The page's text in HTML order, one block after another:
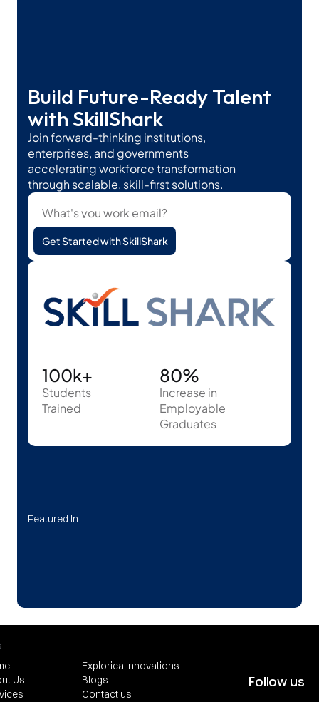
Build Future-Ready Talent
with SkillShark
Join forward-thinking institutions,
enterprises, and governments
accelerating workforce transformation
through scalable, skill-first solutions.
Get Started with SkillShark
100k+
Students
Trained
80%
Increase in
Employable
Graduates
Featured In
Us
Explorica Innovations
Blogs
Contact us
Follow us